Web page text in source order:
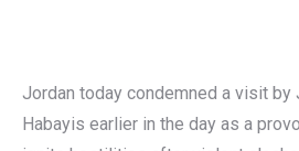
Jordan today condemned a visit by
Habayis earlier in the day as a